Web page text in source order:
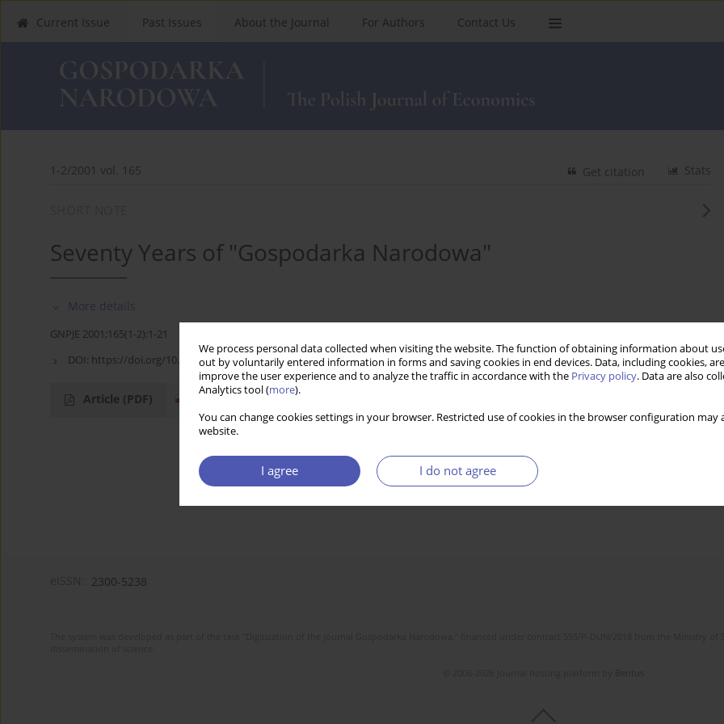
We process personal data collected when visiting the website. The function of obtaining information about
out by voluntarily entered information in forms and saving cookies in end devices. Data, including cookies,
improve the user experience and to analyze the traffic in accordance with the Privacy policy. Data are also
Analytics tool (more).
You can change cookies settings in your browser. Restricted use of cookies in the browser configuration
website.
I agree I do not agree
Current Issue Past Issues About the Journal For Authors Contact Us
1-2/2001 vol. 165 Stats
Get citation
Seventy Years of "Gospodarka Narodowa"
More details
GNPJE 2001;165(1-2):1-21
DOI: https://doi.org/10.33119/GN/113878
Article (PDF)
2300-5238